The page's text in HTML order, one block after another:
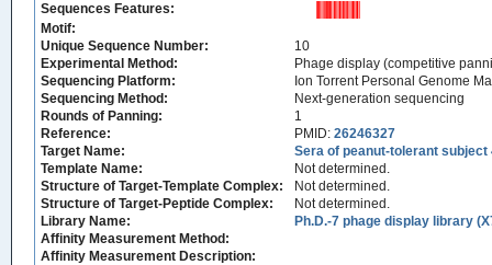
Sequences Features:
Motif:
Unique Sequence Number:
10
Experimental Method:
Phage display (competitive
Sequencing Platform:
Ion Torrent Personal Genome
Sequencing Method:
Next-generation sequencing
Rounds of Panning:
1
Reference:
PMID: 26246327
Target Name:
Sera of peanut-tolerant subject
Template Name:
Not determined.
Structure of Target-Template Complex:
Not determined.
Structure of Target-Peptide Complex:
Not determined.
Library Name:
Ph.D.-7 phage display library
Affinity Measurement Method:
Affinity Measurement Description: